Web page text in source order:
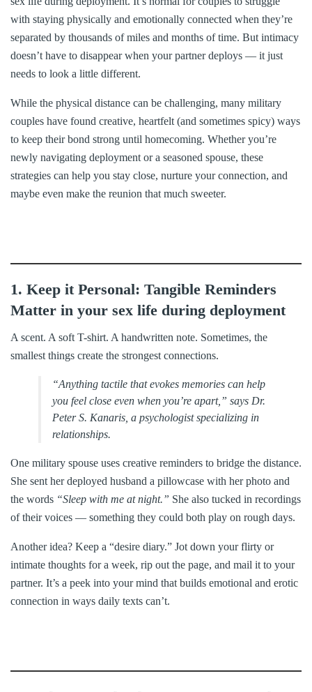
with staying physically and emotionally connected when they’re
separated by thousands of miles and months of time. But intimacy
doesn’t have to disappear when your partner deploys — it just
needs to look a little different.
While the physical distance can be challenging, many military
couples have found creative, heartfelt (and sometimes spicy) ways
to keep their bond strong until homecoming. Whether you’re
newly navigating deployment or a seasoned spouse, these
strategies can help you stay close, nurture your connection, and
maybe even make the reunion that much sweeter.
1. Keep it Personal: Tangible Reminders
Matter in your sex life during deployment
A scent. A soft T-shirt. A handwritten note. Sometimes, the
smallest things create the strongest connections.
“Anything tactile that evokes memories can help
you feel close even when you’re apart,” says Dr.
Peter S. Kanaris, a psychologist specializing in
relationships.
One military spouse uses creative reminders to bridge the distance.
She sent her deployed husband a pillowcase with her photo and
the words “Sleep with me at night.” She also tucked in recordings
of their voices — something they could both play on rough days.
Another idea? Keep a “desire diary.” Jot down your flirty or
intimate thoughts for a week, rip out the page, and mail it to your
partner. It’s a peek into your mind that builds emotional and erotic
connection in ways daily texts can’t.